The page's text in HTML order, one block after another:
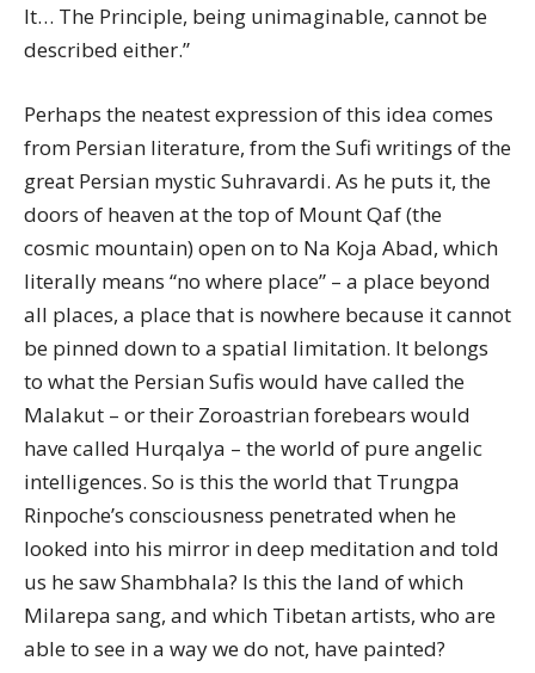
It… The Principle, being unimaginable, cannot be
described either.”
Perhaps the neatest expression of this idea comes
from Persian literature, from the Sufi writings of the
great Persian mystic Suhravardi. As he puts it, the
doors of heaven at the top of Mount Qaf (the
cosmic mountain) open on to Na Koja Abad, which
literally means “no where place” – a place beyond
all places, a place that is nowhere because it cannot
be pinned down to a spatial limitation. It belongs
to what the Persian Sufis would have called the
Malakut – or their Zoroastrian forebears would
have called Hurqalya – the world of pure angelic
intelligences. So is this the world that Trungpa
Rinpoche’s consciousness penetrated when he
looked into his mirror in deep meditation and told
us he saw Shambhala? Is this the land of which
Milarepa sang, and which Tibetan artists, who are
able to see in a way we do not, have painted?